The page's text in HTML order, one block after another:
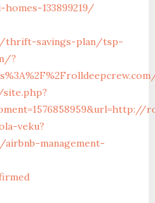
133899219/
thrift-savings-plan/tsp-
?
veku?
management-